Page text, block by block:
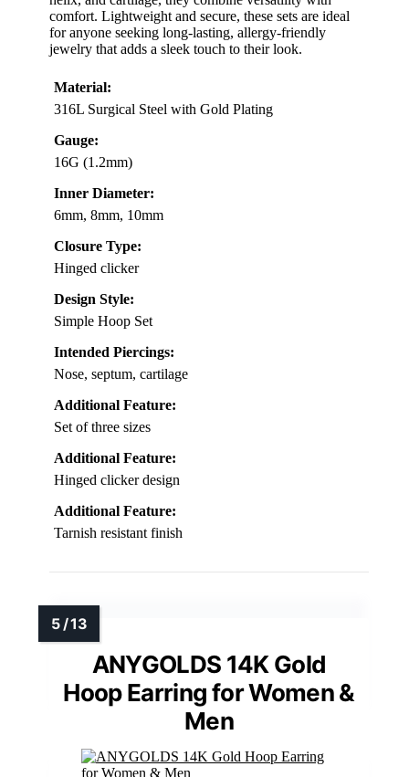
comfort. Lightweight and secure, these sets are ideal
for anyone seeking long-lasting, allergy-friendly
jewelry that adds a sleek touch to their look.
Material:
316L Surgical Steel with Gold Plating
Gauge:
16G (1.2mm)
Inner Diameter:
6mm, 8mm, 10mm
Closure Type:
Hinged clicker
Design Style:
Simple Hoop Set
Intended Piercings:
Nose, septum, cartilage
Additional Feature:
Set of three sizes
Additional Feature:
Hinged clicker design
Additional Feature:
Tarnish resistant finish
ANYGOLDS 14K Gold
Hoop Earring for Women &
Men